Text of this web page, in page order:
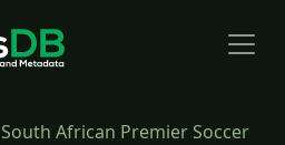
South African Premier Soccer